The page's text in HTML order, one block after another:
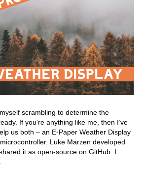
scrambling to determine the
If you’re anything like me, then I’ve
us both – an E-Paper Weather Display
Luke Marzen developed
it as open-source on GitHub. I